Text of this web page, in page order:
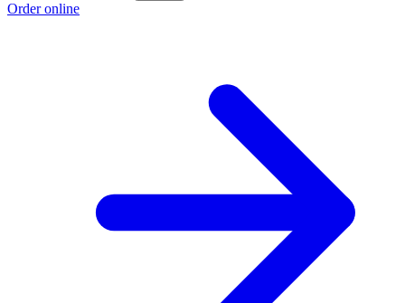
Order online